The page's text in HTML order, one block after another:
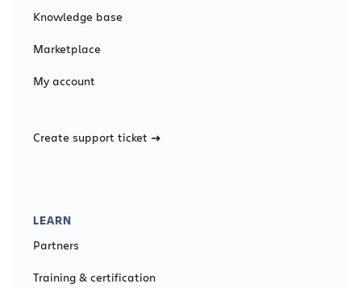
Knowledge base
Marketplace
My account
Create support ticket
LEARN
Partners
Training & certification